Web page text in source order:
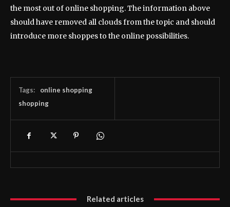
the most out of online shopping. The information above
should have removed all clouds from the topic and should
introduce more shoppes to the online possibilities.
Tags:
online shopping
shopping
Related articles